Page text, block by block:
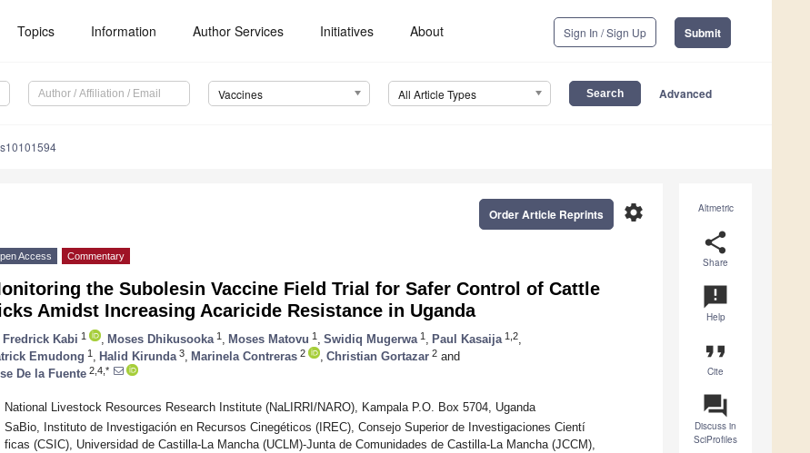
Topics Information Author Services Initiatives About Sign In / Sign Up Submit
Vaccines All Article Types Advanced
Altmetric
share
Share
announcement
Help
format_quote
Cite
question_answer
Discuss in
SciProfiles
settings
Order Article Reprints
Access Commentary
the Subolesin Vaccine Field Trial for Safer Control of Cattle
Amidst Increasing Acaricide Resistance in Uganda
Fredrick Kabi 1 Moses Dhikusooka 1 Moses Matovu 1 Swidiq Mugerwa 1 Paul Kasaija 1,2
Emudong 1 Halid Kirunda 3 Marinela Contreras 2 Christian Gortazar 2 and
De la Fuente 2,4,*
National Livestock Resources Research Institute (NaLIRRI/NARO), Kampala P.O. Box 5704, Uganda
SaBio, Instituto de Investigación en Recursos Cinegéticos (IREC), Consejo Superior de Investigaciones Cientí
ficas (CSIC), Universidad de Castilla-La Mancha (UCLM)-Junta de Comunidades de Castilla-La Mancha (JCCM),